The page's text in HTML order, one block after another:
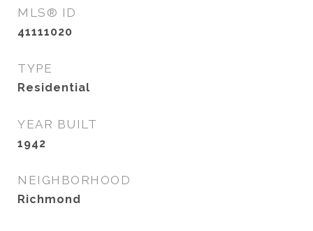
MLS® ID
41111020
TYPE
Residential
YEAR BUILT
1942
NEIGHBORHOOD
Richmond